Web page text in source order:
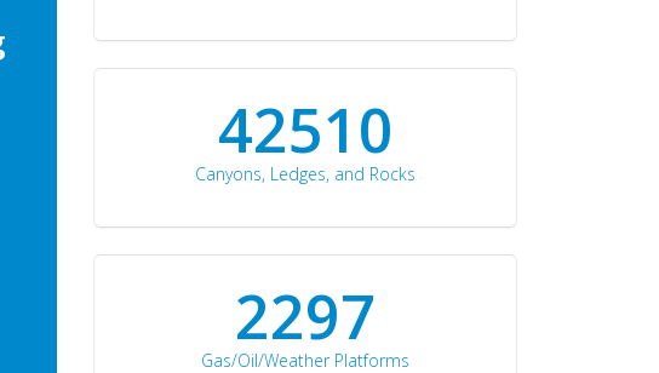
42510
Canyons, Ledges, and Rocks
2297
Gas/Oil/Weather Platforms